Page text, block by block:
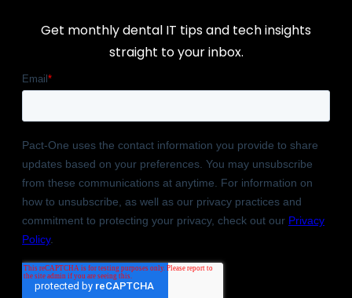
Get monthly dental IT tips and tech insights
straight to your inbox.